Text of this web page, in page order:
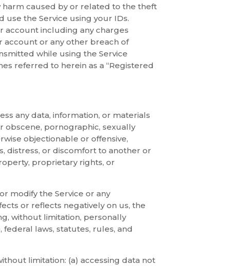
harm caused by or related to the theft
the Service using your IDs.
account including any charges
account or any other breach of
while using the Service
referred to herein as a “Registered
any data, information, or materials
obscene, pornographic, sexually
objectionable or offensive,
distress, or discomfort to another or
proprietary rights, or
modify the Service or any
or reflects negatively on us, the
without limitation, personally
laws, statutes, rules, and
limitation: (a) accessing data not